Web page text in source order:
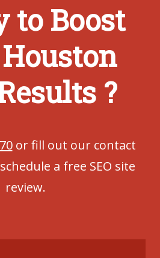
to Boost
?
or fill out our contact
a free SEO site
review.